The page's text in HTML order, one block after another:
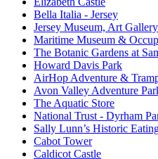
Bella Italia - Jersey
Jersey Museum, Art
Maritime Museum &
The Botanic Gardens at
Howard Davis Park
AirHop Adventure &
Avon Valley Adventure
The Aquatic Store
National Trust - Dyrham
Sally Lunn’s Historic
Cabot Tower
Caldicot Castle